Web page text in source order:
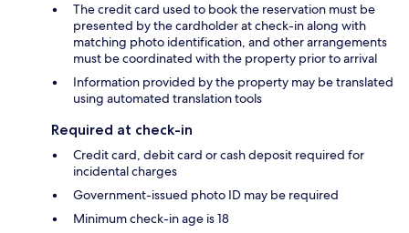
The credit card used to book the reservation must be
presented by the cardholder at check-in along with
matching photo identification, and other arrangements
must be coordinated with the property prior to arrival
Information provided by the property may be translated
using automated translation tools
Required at check-in
Credit card, debit card or cash deposit required for
incidental charges
Government-issued photo ID may be required
Minimum check-in age is 18